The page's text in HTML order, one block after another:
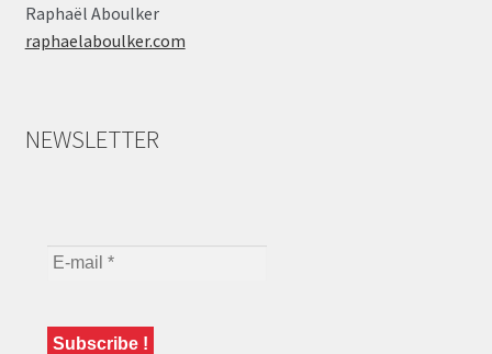
Raphaël Aboulker
raphaelaboulker.com
NEWSLETTER